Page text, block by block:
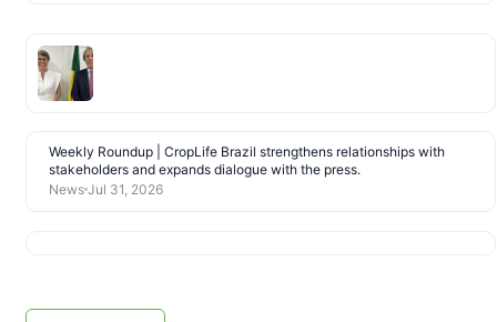
Weekly Roundup | CropLife Brazil strengthens relationships with
stakeholders and expands dialogue with the press.
News Jul 31, 2026